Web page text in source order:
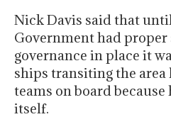
Nick Davis said that
Government had
governance in place it
ships transiting the
teams on board
itself.